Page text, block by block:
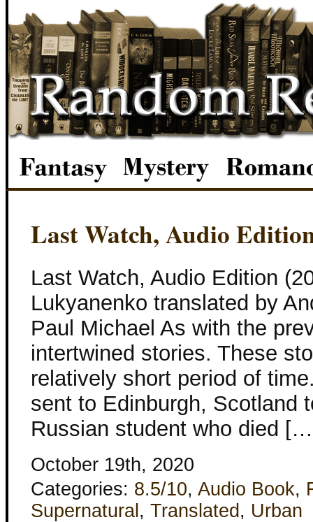
Last Watch, Audio
Last Watch, Audio Edition
Lukyanenko translated by
Paul Michael As with the
intertwined stories. These
relatively short period of
sent to Edinburgh, Scotland
Russian student who died
October 19th, 2020
Categories: 8.5/10, Audio Book,
Supernatural , Translated , Urban